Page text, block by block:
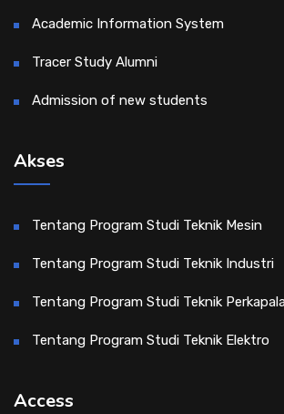
Academic Information System
Tracer Study Alumni
Admission of new students
Akses
Tentang Program Studi Teknik Mesin
Tentang Program Studi Teknik Industri
Tentang Program Studi Teknik
Tentang Program Studi Teknik Elektro
Access